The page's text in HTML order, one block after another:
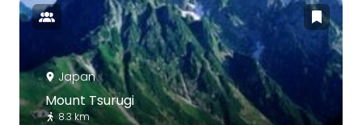
Japan
Mount Tsurugi
8.3 km